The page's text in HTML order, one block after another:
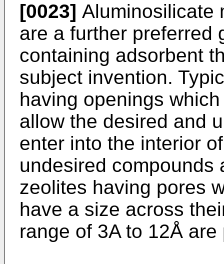
[0023] Aluminosilicate
are a further preferred
containing adsorbent
subject invention.
having openings
allow the desired and
enter into the interior
undesired compounds
zeolites having pores
have a size across
range of 3A to 12Å are